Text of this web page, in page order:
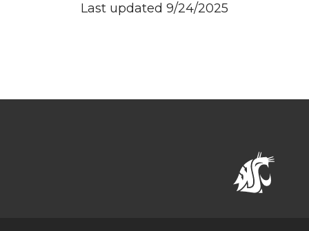
Last updated 9/24/2025